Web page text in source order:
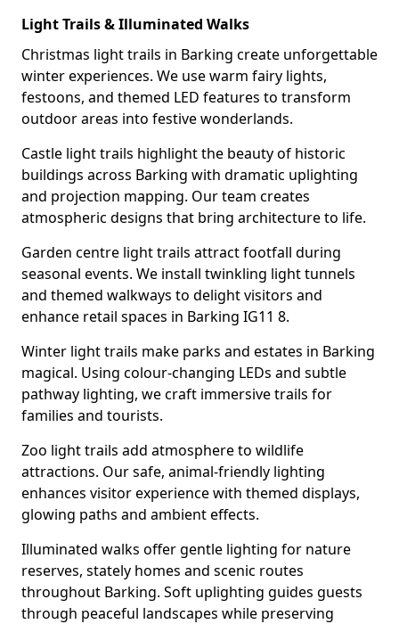
Light Trails & Illuminated Walks
Christmas light trails in Barking create unforgettable
winter experiences. We use warm fairy lights,
festoons, and themed LED features to transform
outdoor areas into festive wonderlands.
Castle light trails highlight the beauty of historic
buildings across Barking with dramatic uplighting
and projection mapping. Our team creates
atmospheric designs that bring architecture to life.
Garden centre light trails attract footfall during
seasonal events. We install twinkling light tunnels
and themed walkways to delight visitors and
enhance retail spaces in Barking IG11 8.
Winter light trails make parks and estates in Barking
magical. Using colour-changing LEDs and subtle
pathway lighting, we craft immersive trails for
families and tourists.
Zoo light trails add atmosphere to wildlife
attractions. Our safe, animal-friendly lighting
enhances visitor experience with themed displays,
glowing paths and ambient effects.
Illuminated walks offer gentle lighting for nature
reserves, stately homes and scenic routes
throughout Barking. Soft uplighting guides guests
through peaceful landscapes while preserving